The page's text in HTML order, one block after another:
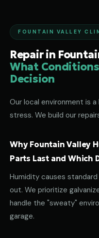
FOUNTAIN VALLEY
Repair in
What
Decision
Our local environment is
stress. We build our
Why Fountain Valley
Parts Last and Which
Humidity causes
out. We prioritize
handle the "sweaty"
garage.